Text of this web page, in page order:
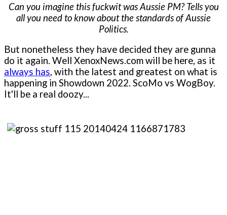
Can you imagine this fuckwit was Aussie PM? Tells you
all you need to know about the standards of Aussie
Politics.
But nonetheless they have decided they are gunna
do it again. Well XenoxNews.com will be here, as it
always has, with the latest and greatest on what is
happening in Showdown 2022. ScoMo vs WogBoy.
It'll be a real doozy...